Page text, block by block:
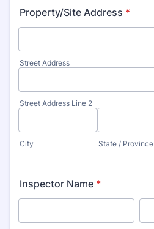
Property/Site Address *
Street Address
Street Address Line 2
City State / Province
Inspector Name *